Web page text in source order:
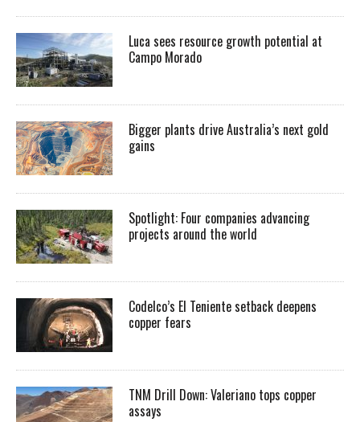
Luca sees resource growth potential at
Campo Morado
Bigger plants drive Australia’s next gold
gains
Spotlight: Four companies advancing
projects around the world
Codelco’s El Teniente setback deepens
copper fears
TNM Drill Down: Valeriano tops copper
assays